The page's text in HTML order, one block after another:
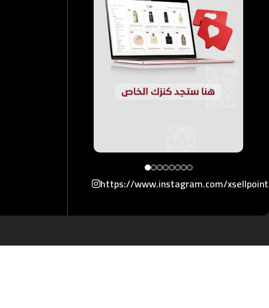
https://www.instagram.com/